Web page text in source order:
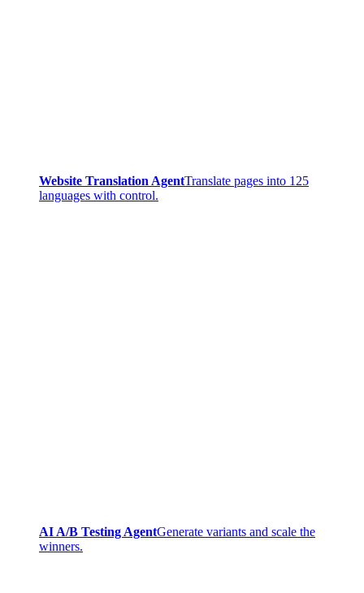
Website Translation AgentTranslate pages into 125
languages with control.
AI A/B Testing AgentGenerate variants and scale the
winners.